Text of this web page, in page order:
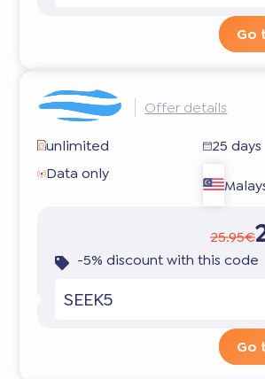
Go
Offer details
unlimited
25 days
Data only
25.95€
-5% discount with this code
SEEK5
Go